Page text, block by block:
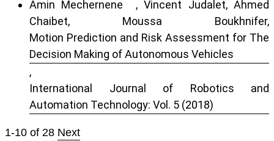
Amin Mechernene , Vincent Judalet, Ahmed
Chaibet, Moussa Boukhnifer,
Motion Prediction and Risk Assessment for The
Decision Making of Autonomous Vehicles
,
International Journal of Robotics and
Automation Technology: Vol. 5 (2018)
1-10 of 28 Next